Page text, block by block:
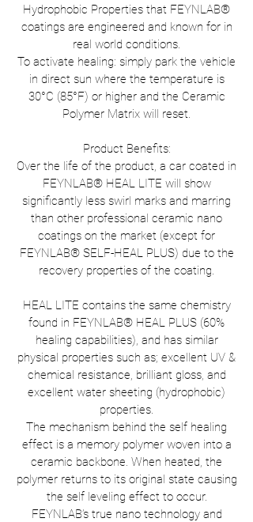
Hydrophobic Properties that FEYNLAB®
coatings are engineered and known for in
real world conditions.
To activate healing: simply park the vehicle
in direct sun where the temperature is
30°C (85°F) or higher and the Ceramic
Polymer Matrix will reset.
Product Benefits:
Over the life of the product, a car coated in
FEYNLAB® HEAL LITE will show
significantly less swirl marks and marring
than other professional ceramic nano
coatings on the market (except for
FEYNLAB® SELF-HEAL PLUS) due to the
recovery properties of the coating.
HEAL LITE contains the same chemistry
found in FEYNLAB® HEAL PLUS (60%
healing capabilities), and has similar
physical properties such as; excellent UV &
chemical resistance, brilliant gloss, and
excellent water sheeting (hydrophobic)
properties.
The mechanism behind the self healing
effect is a memory polymer woven into a
ceramic backbone. When heated, the
polymer returns to its original state causing
the self leveling effect to occur.
FEYNLAB’s true nano technology and